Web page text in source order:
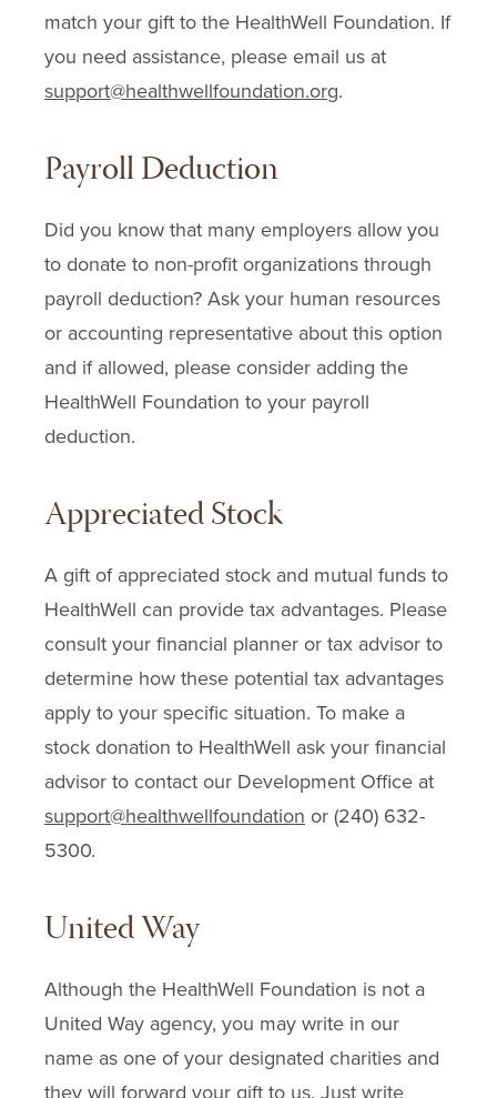
match your gift to the HealthWell Foundation. If
you need assistance, please email us at
support@healthwellfoundation.org.
Payroll Deduction
Did you know that many employers allow you
to donate to non-profit organizations through
payroll deduction? Ask your human resources
or accounting representative about this option
and if allowed, please consider adding the
HealthWell Foundation to your payroll
deduction.
Appreciated Stock
A gift of appreciated stock and mutual funds to
HealthWell can provide tax advantages. Please
consult your financial planner or tax advisor to
determine how these potential tax advantages
apply to your specific situation. To make a
stock donation to HealthWell ask your financial
advisor to contact our Development Office at
support@healthwellfoundation or (240) 632-
5300.
United Way
Although the HealthWell Foundation is not a
United Way agency, you may write in our
name as one of your designated charities and
they will forward your gift to us. Just write